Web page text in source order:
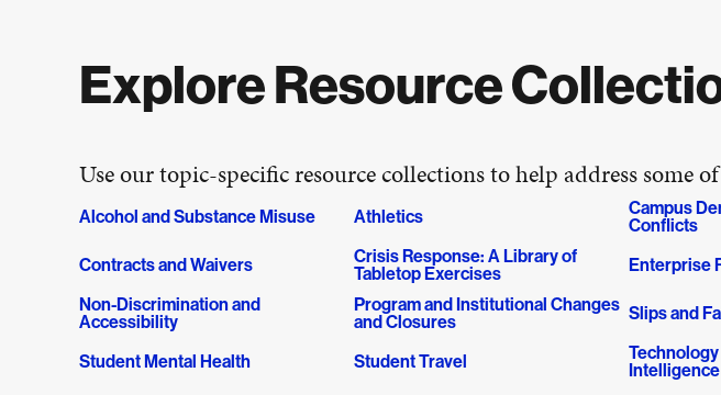
Explore Resource
Use our topic-specific resource collections to help address some
Alcohol and Substance Misuse Athletics
Campus
Conflicts
Contracts and Waivers
Crisis Response: A Library of
Tabletop Exercises
Enterprise
Non-Discrimination and
Accessibility
Program and Institutional Changes
and Closures
Slips and
Student Mental Health Student Travel